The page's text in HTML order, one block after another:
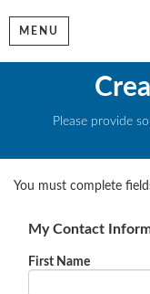
MENU
Please provide
You must complete
My Contact
First Name